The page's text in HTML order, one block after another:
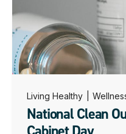
Living Healthy
National Clean